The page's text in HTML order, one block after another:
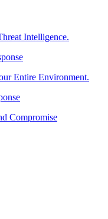
Intelligence.
Entire Environment.
Compromise